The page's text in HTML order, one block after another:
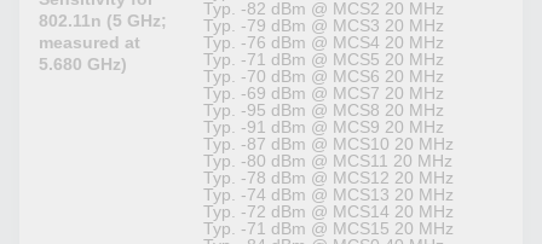
802.11n (5 GHz;
measured at
5.680 GHz)
Typ. -82 dBm @ MCS2 20 MHz
Typ. -79 dBm @ MCS3 20 MHz
Typ. -76 dBm @ MCS4 20 MHz
Typ. -71 dBm @ MCS5 20 MHz
Typ. -70 dBm @ MCS6 20 MHz
Typ. -69 dBm @ MCS7 20 MHz
Typ. -95 dBm @ MCS8 20 MHz
Typ. -91 dBm @ MCS9 20 MHz
Typ. -87 dBm @ MCS10 20 MHz
Typ. -80 dBm @ MCS11 20 MHz
Typ. -78 dBm @ MCS12 20 MHz
Typ. -74 dBm @ MCS13 20 MHz
Typ. -72 dBm @ MCS14 20 MHz
Typ. -71 dBm @ MCS15 20 MHz